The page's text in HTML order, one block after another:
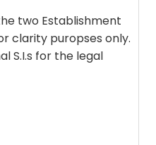
two Establishment
clarity puropses only.
S.I.s for the legal